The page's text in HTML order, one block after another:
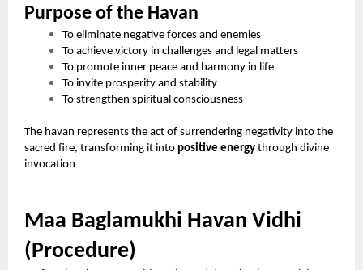
Purpose of the Havan
To eliminate negative forces and enemies
To achieve victory in challenges and legal matters
To promote inner peace and harmony in life
To invite prosperity and stability
To strengthen spiritual consciousness
The havan represents the act of surrendering negativity into the
sacred fire, transforming it into positive energy through divine
invocation
Maa Baglamukhi Havan Vidhi
(Procedure)